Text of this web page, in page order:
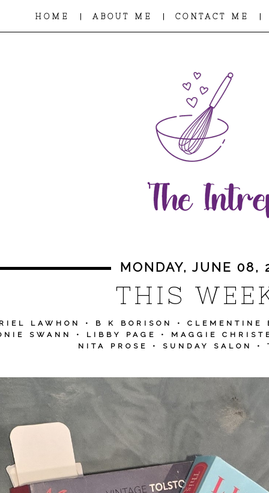
HOME | ABOUT ME | CONTACT ME |
MONDAY, JUNE 08,
THIS
LAWHON • B K BORISON • CLEMENTINE
SWANN
• LIBBY PAGE •
MAGGIE
NITA PROSE
• SUNDAY SALON •